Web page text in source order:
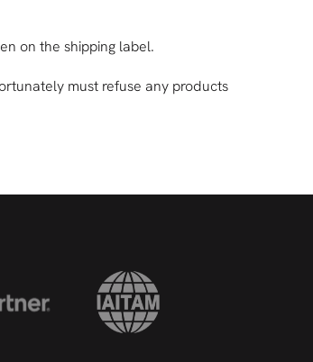
on the shipping label.
must refuse any products